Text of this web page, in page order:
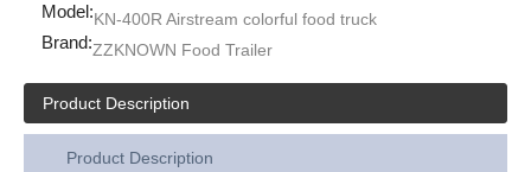
Model:KN-400R Airstream colorful food truck
Brand:ZZKNOWN Food Trailer
Product Description
Product Description